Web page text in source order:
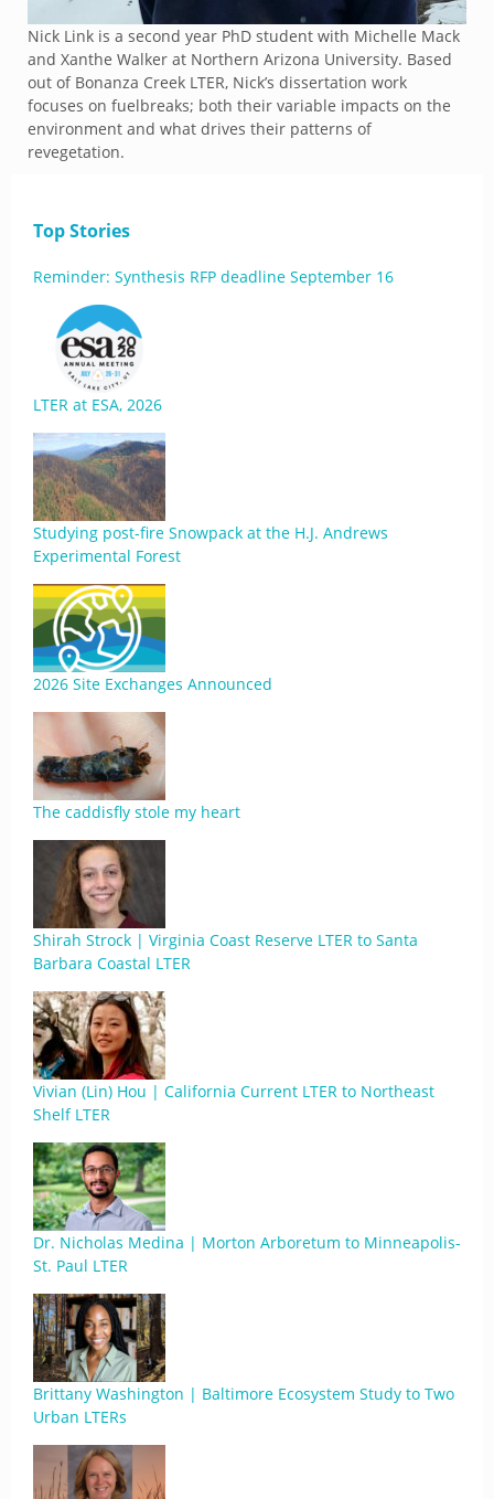
Nick Link is a second year PhD student with Michelle Mack
and Xanthe Walker at Northern Arizona University. Based
out of Bonanza Creek LTER, Nick’s dissertation work
focuses on fuelbreaks; both their variable impacts on the
environment and what drives their patterns of
revegetation.
Top Stories
Reminder: Synthesis RFP deadline September 16
LTER at ESA, 2026
Studying post-fire Snowpack at the H.J. Andrews
Experimental Forest
2026 Site Exchanges Announced
The caddisfly stole my heart
Shirah Strock | Virginia Coast Reserve LTER to Santa
Barbara Coastal LTER
Vivian (Lin) Hou | California Current LTER to Northeast
Shelf LTER
Dr. Nicholas Medina | Morton Arboretum to Minneapolis-
St. Paul LTER
Brittany Washington | Baltimore Ecosystem Study to Two
Urban LTERs